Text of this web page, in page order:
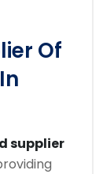
Of
supplier